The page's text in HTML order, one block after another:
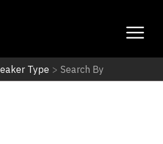
Type > Search By